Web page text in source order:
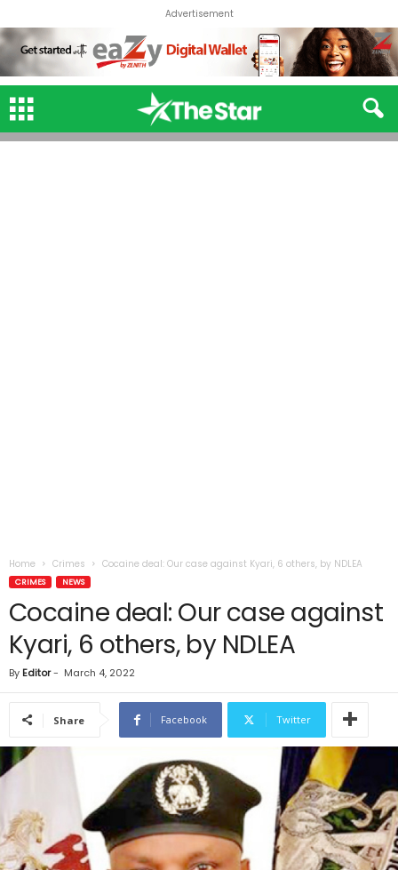
Advertisement
Home Crimes Cocaine deal: Our case against Kyari, 6 others, by NDLEA
CRIMES NEWS
Cocaine deal: Our case against
Kyari, 6 others, by NDLEA
By Editor- March 4, 2022
Share Facebook Twitter